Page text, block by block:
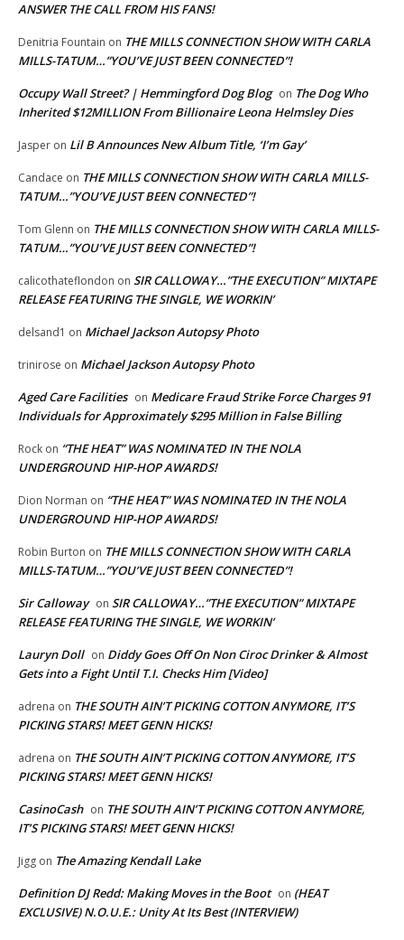
ANSWER THE CALL FROM HIS FANS!
Denitria Fountain on THE MILLS CONNECTION SHOW WITH CARLA
MILLS-TATUM…”YOU’VE JUST BEEN CONNECTED”!
Occupy Wall Street? | Hemmingford Dog Blog on The Dog Who
Inherited $12MILLION From Billionaire Leona Helmsley Dies
Jasper on Lil B Announces New Album Title, ‘I’m Gay’
Candace on THE MILLS CONNECTION SHOW WITH CARLA MILLS-
TATUM…”YOU’VE JUST BEEN CONNECTED”!
Tom Glenn on THE MILLS CONNECTION SHOW WITH CARLA MILLS-
TATUM…”YOU’VE JUST BEEN CONNECTED”!
calicothateflondon on SIR CALLOWAY…”THE EXECUTION” MIXTAPE
RELEASE FEATURING THE SINGLE, WE WORKIN’
delsand1 on Michael Jackson Autopsy Photo
trinirose on Michael Jackson Autopsy Photo
Aged Care Facilities on Medicare Fraud Strike Force Charges 91
Individuals for Approximately $295 Million in False Billing
Rock on “THE HEAT” WAS NOMINATED IN THE NOLA
UNDERGROUND HIP-HOP AWARDS!
Dion Norman on “THE HEAT” WAS NOMINATED IN THE NOLA
UNDERGROUND HIP-HOP AWARDS!
Robin Burton on THE MILLS CONNECTION SHOW WITH CARLA
MILLS-TATUM…”YOU’VE JUST BEEN CONNECTED”!
Sir Calloway on SIR CALLOWAY…”THE EXECUTION” MIXTAPE
RELEASE FEATURING THE SINGLE, WE WORKIN’
Lauryn Doll on Diddy Goes Off On Non Ciroc Drinker & Almost
Gets into a Fight Until T.I. Checks Him [Video]
adrena on THE SOUTH AIN’T PICKING COTTON ANYMORE, IT’S
PICKING STARS! MEET GENN HICKS!
adrena on THE SOUTH AIN’T PICKING COTTON ANYMORE, IT’S
PICKING STARS! MEET GENN HICKS!
CasinoCash on THE SOUTH AIN’T PICKING COTTON ANYMORE,
IT’S PICKING STARS! MEET GENN HICKS!
Jigg on The Amazing Kendall Lake
Definition DJ Redd: Making Moves in the Boot on (HEAT
EXCLUSIVE) N.O.U.E.: Unity At Its Best (INTERVIEW)